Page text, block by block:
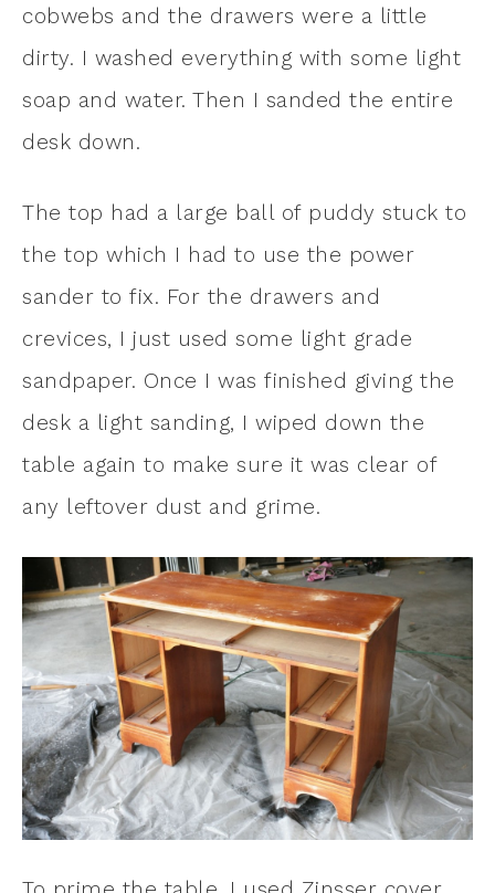
cobwebs and the drawers were a little
dirty. I washed everything with some light
soap and water. Then I sanded the entire
desk down.
The top had a large ball of puddy stuck to
the top which I had to use the power
sander to fix. For the drawers and
crevices, I just used some light grade
sandpaper. Once I was finished giving the
desk a light sanding, I wiped down the
table again to make sure it was clear of
any leftover dust and grime.